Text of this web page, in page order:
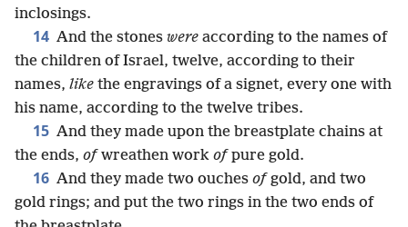
inclosings.
14 And the stones were according to the names of
the children of Israel, twelve, according to their
names, like the engravings of a signet, every one with
his name, according to the twelve tribes.
15 And they made upon the breastplate chains at
the ends, ofwreathen work ofpure gold.
16 And they made two ouches ofgold, and two
gold rings; and put the two rings in the two ends of